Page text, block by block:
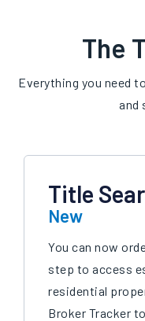
The
Everything you need
and
Title
New
You can now
step to access
residential
Broker Tracker